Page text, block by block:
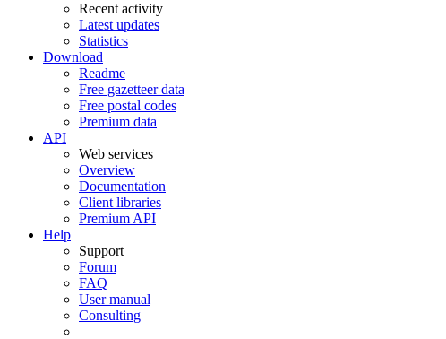
Recent activity
Latest updates
Statistics
Download
Readme
Free gazetteer data
Free postal codes
Premium data
API
Web services
Overview
Documentation
Client libraries
Premium API
Help
Support
Forum
FAQ
User manual
Consulting